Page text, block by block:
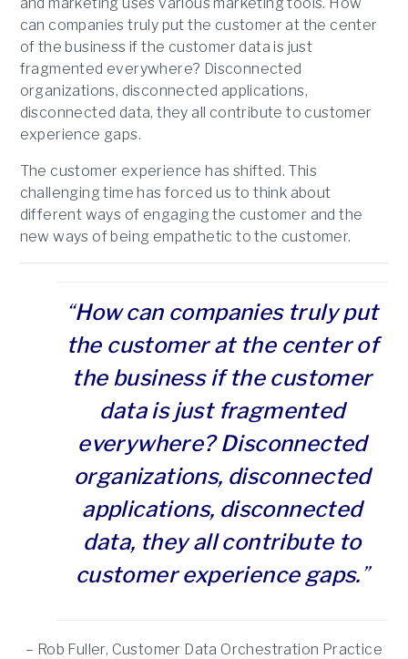
can companies truly put the customer at the center
of the business if the customer data is just
fragmented everywhere? Disconnected
organizations, disconnected applications,
disconnected data, they all contribute to customer
experience gaps.
The customer experience has shifted. This
challenging time has forced us to think about
different ways of engaging the customer and the
new ways of being empathetic to the customer.
“How can companies truly put
the customer at the center of
the business if the customer
data is just fragmented
everywhere? Disconnected
organizations, disconnected
applications, disconnected
data, they all contribute to
customer experience gaps.”
– Rob Fuller, Customer Data Orchestration Practice